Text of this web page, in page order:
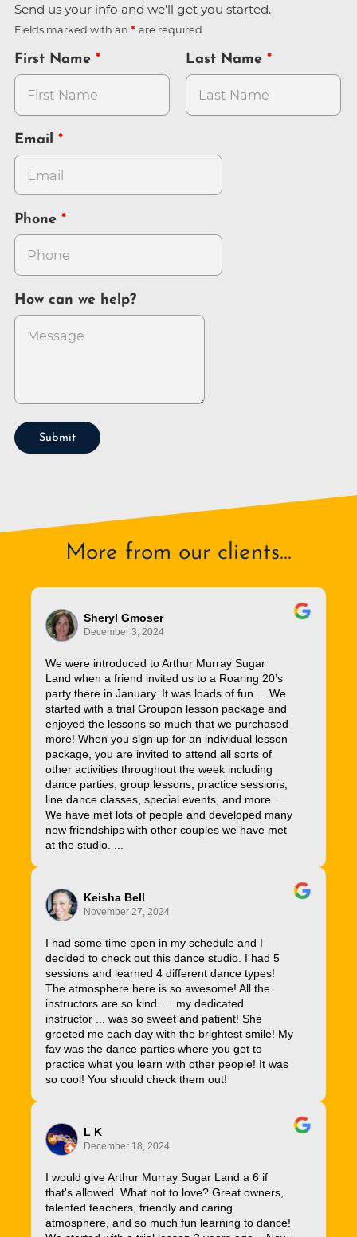
Send us your info and we'll get you started.
Fields marked with an are required
First Name Last Name
Email
Phone
How can we help?
Submit
More from our clients...
Sheryl Gmoser
December 3, 2024
We were introduced to Arthur Murray Sugar
Land when a friend invited us to a Roaring 20’s
party there in January. It was loads of fun ... We
started with a trial Groupon lesson package and
enjoyed the lessons so much that we purchased
more! When you sign up for an individual lesson
package, you are invited to attend all sorts of
other activities throughout the week including
dance parties, group lessons, practice sessions,
line dance classes, special events, and more. ...
We have met lots of people and developed many
new friendships with other couples we have met
at the studio. ...
Keisha Bell
November 27, 2024
I had some time open in my schedule and I
decided to check out this dance studio. I had 5
sessions and learned 4 different dance types!
The atmosphere here is so awesome! All the
instructors are so kind. ... my dedicated
instructor ... was so sweet and patient! She
greeted me each day with the brightest smile! My
fav was the dance parties where you get to
practice what you learn with other people! It was
so cool! You should check them out!
L K
December 18, 2024
I would give Arthur Murray Sugar Land a 6 if
that's allowed. What not to love? Great owners,
talented teachers, friendly and caring
atmosphere, and so much fun learning to dance!